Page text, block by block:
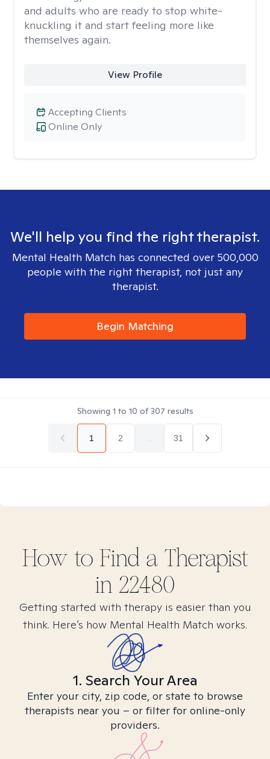
and adults who are ready to stop white-
knuckling it and start feeling more like
themselves again.
View Profile
Online Only
Accepting Clients
We'll help you find the right therapist.
Mental Health Match has connected over 500,000
people with the right therapist, not just any
therapist.
Begin Matching
Showing 1 to 10 of307 results
1 2 31
How to Find a Therapist
in 22480
Getting started with therapy is easier than you
think. Here’s how Mental Health Match works.
1. Search Your Area
Enter your city, zip code, or state to browse
therapists near you – or filter for online-only
providers.